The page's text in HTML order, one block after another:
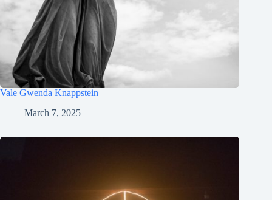
Vale Gwenda Knappstein
March 7, 2025